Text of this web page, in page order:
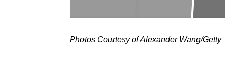
Photos Courtesy of Alexander Wang/Getty